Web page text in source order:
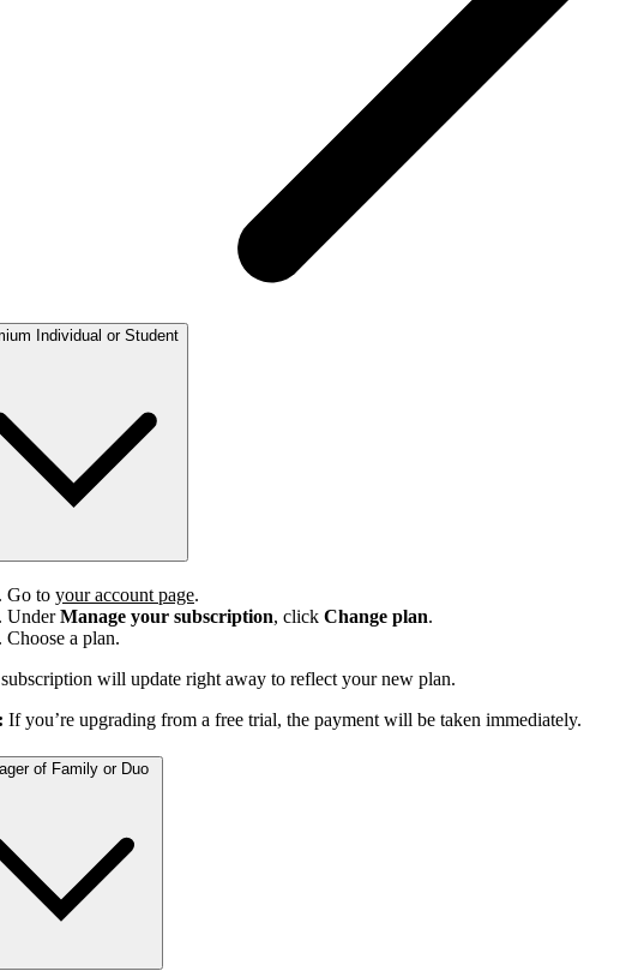
Individual or Student
Go to your account page.
UnderManage your subscription, click Change plan.
Choose a plan.
will update right away to reflect your new plan.
If you’re upgrading from a free trial, the payment will be taken immediately.
of Family or Duo